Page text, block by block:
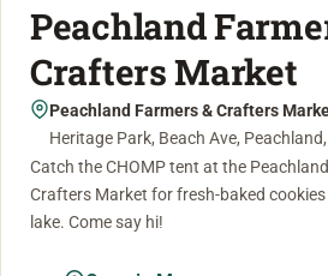
Peachland
Crafters Market
Peachland Farmers & Crafters
Heritage Park, Beach Ave,
Catch the CHOMP tent at the
Crafters Market for fresh-baked
lake. Come say hi!